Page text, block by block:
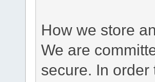
How we store
We are
secure. In